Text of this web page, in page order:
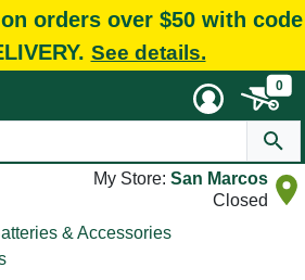
orders over $50 with code
See details.
0
My Store: San Marcos
Closed
& Accessories